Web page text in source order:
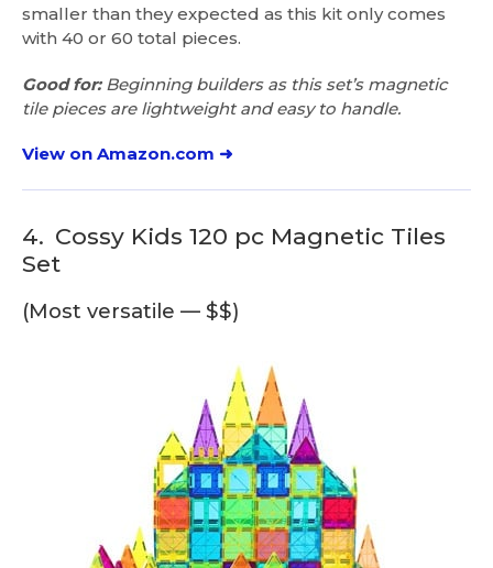
smaller than they expected as this kit only comes
with 40 or 60 total pieces.
Good for:Beginning builders as this set’s magnetic
tile pieces are lightweight and easy to handle.
View on Amazon.com ➜
4. Cossy Kids 120 pc Magnetic Tiles
Set
(Most versatile — $$)